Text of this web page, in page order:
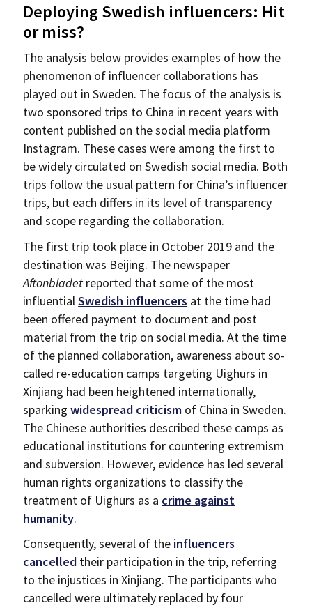
Deploying Swedish influencers: Hit
or miss?
The analysis below provides examples of how the
phenomenon of influencer collaborations has
played out in Sweden. The focus of the analysis is
two sponsored trips to China in recent years with
content published on the social media platform
Instagram. These cases were among the first to
be widely circulated on Swedish social media. Both
trips follow the usual pattern for China’s influencer
trips, but each differs in its level of transparency
and scope regarding the collaboration.
The first trip took place in October 2019 and the
destination was Beijing. The newspaper
Aftonbladetreported that some of the most
influentialSwedish influencers at the time had
been offered payment to document and post
material from the trip on social media. At the time
of the planned collaboration, awareness about so-
called re-education camps targeting Uighurs in
Xinjiang had been heightened internationally,
sparkingwidespread criticism of China in Sweden.
The Chinese authorities described these camps as
educational institutions for countering extremism
and subversion. However, evidence has led several
human rights organizations to classify the
treatment of Uighurs as a crime against
humanity.
Consequently, several of the influencers
cancelled their participation in the trip, referring
to the injustices in Xinjiang. The participants who
cancelled were ultimately replaced by four